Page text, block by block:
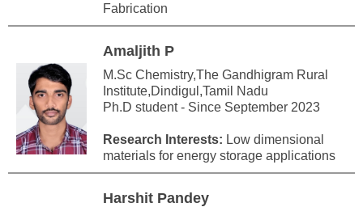
Fabrication
Amaljith P
M.Sc Chemistry,The Gandhigram Rural
Institute,Dindigul,Tamil Nadu
Ph.D student - Since September 2023
Research Interests: Low dimensional
materials for energy storage applications
Harshit Pandey